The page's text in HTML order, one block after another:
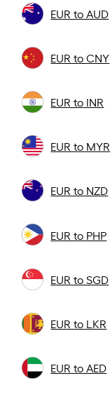
EUR to AUD
EUR to CNY
EUR to INR
EUR to MYR
EUR to NZD
EUR to PHP
EUR to SGD
EUR to LKR
EUR to AED